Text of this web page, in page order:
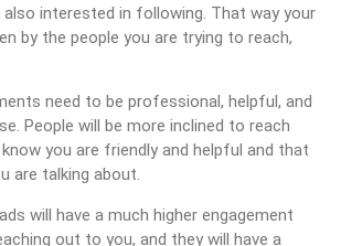
interested in following. That way your
by the people you are trying to reach,
need to be professional, helpful, and
People will be more inclined to reach
you are friendly and helpful and that
are talking about.
will have a much higher engagement
out to you, and they will have a